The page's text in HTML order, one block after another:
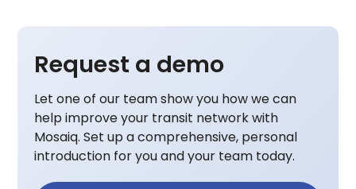
Request a demo
Let one of our team show you how we can
help improve your transit network with
Mosaiq. Set up a comprehensive, personal
introduction for you and your team today.